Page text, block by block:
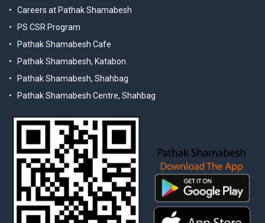
Careers at Pathak Shamabesh
PS CSR Program
Pathak Shamabesh Cafe
Pathak Shamabesh, Katabon
Pathak Shamabesh, Shahbag
Pathak Shamabesh Centre, Shahbag